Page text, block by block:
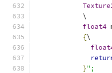
            \
float4
{\
}";